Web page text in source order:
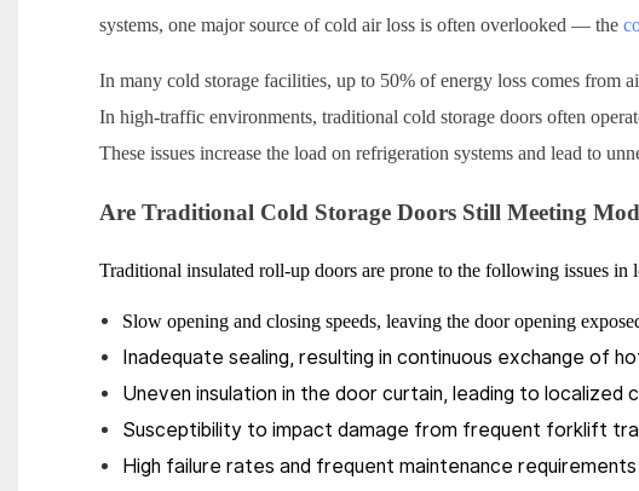
systems, one major source of cold air loss is often overlooked — the
In many cold storage facilities, up to 50% of energy loss comes from
In high-traffic environments, traditional cold storage doors often
These issues increase the load on refrigeration systems and lead to
Are Traditional Cold Storage Doors Still Meeting
Traditional insulated roll-up doors are prone to the following issues in
Slow opening and closing speeds, leaving the door opening
Inadequate sealing, resulting in continuous exchange of
Uneven insulation in the door curtain, leading to localized
Susceptibility to impact damage from frequent forklift
High failure rates and frequent maintenance